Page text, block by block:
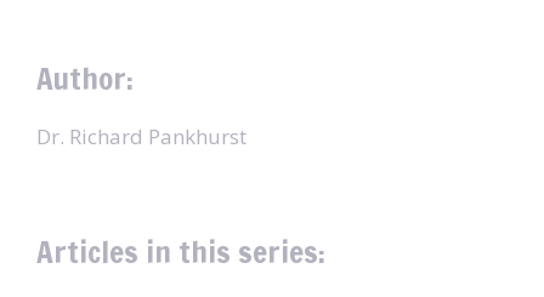
Author:
Dr. Richard Pankhurst
Articles in this series: